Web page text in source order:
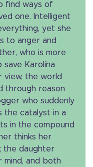
find ways of
one. Intelligent
yet she
to anger and
who is more
Karolína
view, the world
through reason
who suddenly
the catalyst in a
in the compound
thinks her
the daughter
mind, and both